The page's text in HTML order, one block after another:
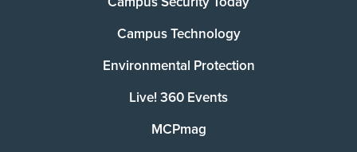
Campus Technology
Environmental Protection
Live! 360 Events
MCPmag